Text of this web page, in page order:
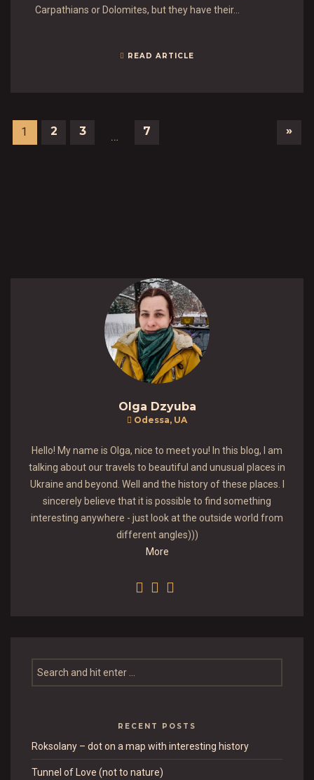
Carpathians or Dolomites, but they have their…
READ ARTICLE
1 2 3 … 7 »
Olga Dzyuba
Odessa, UA
Hello! My name is Olga, nice to meet you! In this blog, I am
talking about our travels to beautiful and unusual places in
Ukraine and beyond. Well and the history of these places. I
sincerely believe that it is possible to find something
interesting anywhere - just look at the outside world from
different angles)))
More
RECENT POSTS
Roksolany – dot on a map with interesting history
Tunnel of Love (not to nature)